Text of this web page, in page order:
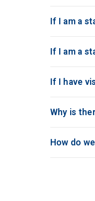
If I am a
If I am a
If I have
Why is
How do